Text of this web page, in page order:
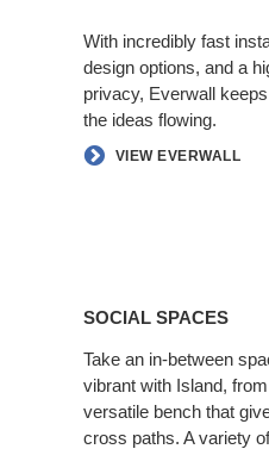
With incredibly fast
design options, and a
privacy, Everwall
the ideas flowing.​
VIEW EVERWALL
SOCIAL SPACES
Take an in-between
vibrant with Island,
versatile bench that
cross paths. A variety